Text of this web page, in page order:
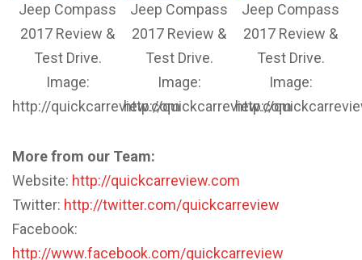
Jeep Compass
2017 Review &
Test Drive.
Image:
http://quickcarreview.com
Jeep Compass
2017 Review &
Test Drive.
Image:
http://quickcarreview.com
Jeep Compass
2017 Review &
Test Drive.
Image:
http://
More from our Team:
Website: http://quickcarreview.com
Twitter: http://twitter.com/quickcarreview
Facebook:
http://www.facebook.com/quickcarreview